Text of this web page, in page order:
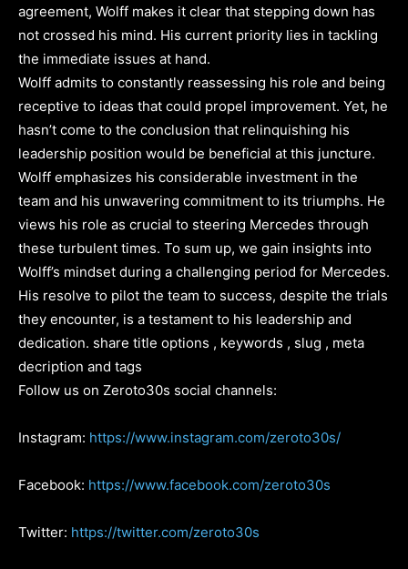
agreement, Wolff makes it clear that stepping down has
not crossed his mind. His current priority lies in tackling
the immediate issues at hand.
Wolff admits to constantly reassessing his role and being
receptive to ideas that could propel improvement. Yet, he
hasn’t come to the conclusion that relinquishing his
leadership position would be beneficial at this juncture.
Wolff emphasizes his considerable investment in the
team and his unwavering commitment to its triumphs. He
views his role as crucial to steering Mercedes through
these turbulent times. To sum up, we gain insights into
Wolff’s mindset during a challenging period for Mercedes.
His resolve to pilot the team to success, despite the trials
they encounter, is a testament to his leadership and
dedication. share title options , keywords , slug , meta
decription and tags
Follow us on Zeroto30s social channels:
Instagram: https://www.instagram.com/zeroto30s/
Facebook: https://www.facebook.com/zeroto30s
Twitter: https://twitter.com/zeroto30s